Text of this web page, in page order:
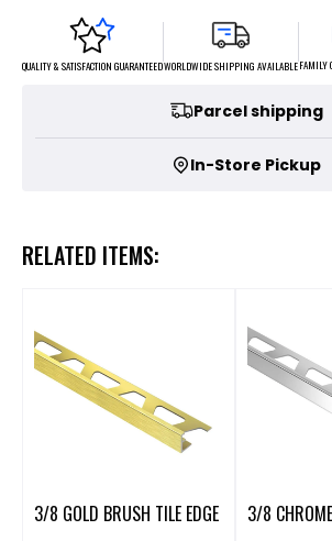
QUALITY & SATISFACTION GUARANTEEDWORLDWIDE SHIPPING AVAILABLEFAMILY
Parcel shipping
In-Store Pickup
RELATED ITEMS:
3/8 GOLD BRUSH TILE EDGE 3/8